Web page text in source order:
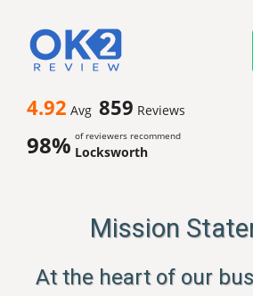
4.92 Avg 859 Reviews
98% of reviewers recommend
Locksworth
Mission
At the heart of our